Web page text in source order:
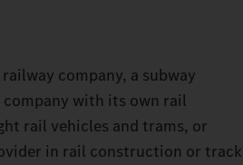
company, a subway
with its own rail
rail vehicles and trams, or
in rail construction or track